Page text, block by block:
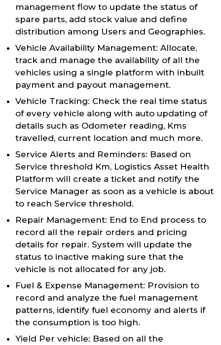
management flow to update the status of
spare parts, add stock value and define
distribution among Users and Geographies.
Vehicle Availability Management: Allocate,
track and manage the availability of all the
vehicles using a single platform with inbuilt
payment and payout management.
Vehicle Tracking: Check the real time status
of every vehicle along with auto updating of
details such as Odometer reading, Kms
travelled, current location and much more.
Service Alerts and Reminders: Based on
Service threshold Km, Logistics Asset Health
Platform will create a ticket and notify the
Service Manager as soon as a vehicle is about
to reach Service threshold.
Repair Management: End to End process to
record all the repair orders and pricing
details for repair. System will update the
status to inactive making sure that the
vehicle is not allocated for any job.
Fuel & Expense Management: Provision to
record and analyze the fuel management
patterns, identify fuel economy and alerts if
the consumption is too high.
Yield Per vehicle: Based on all the